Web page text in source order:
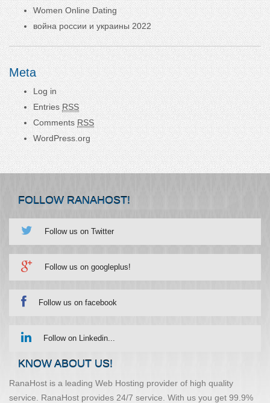
Women Online Dating
война россии и украины 2022
Meta
Log in
EntriesRSS
Comments RSS
WordPress.org
FOLLOW RANAHOST!
Follow us on Twitter
Follow us on googleplus!
Follow us on facebook
Follow on Linkedin...
KNOW ABOUT US!
RanaHost is a leading Web Hosting provider of high quality
service. RanaHost provides 24/7 service. With us you get 99.9%